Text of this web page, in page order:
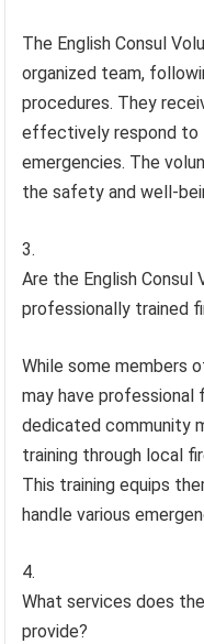
The English Consul
organized team,
procedures. They
effectively respond to
emergencies. The
the safety and well-
Are the English Consul
professionally trained
While some members
may have professional
dedicated community
training through local
This training equips
handle various
What services does
provide?